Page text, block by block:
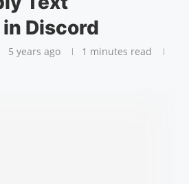
Discord
5 years ago 1 minutes read